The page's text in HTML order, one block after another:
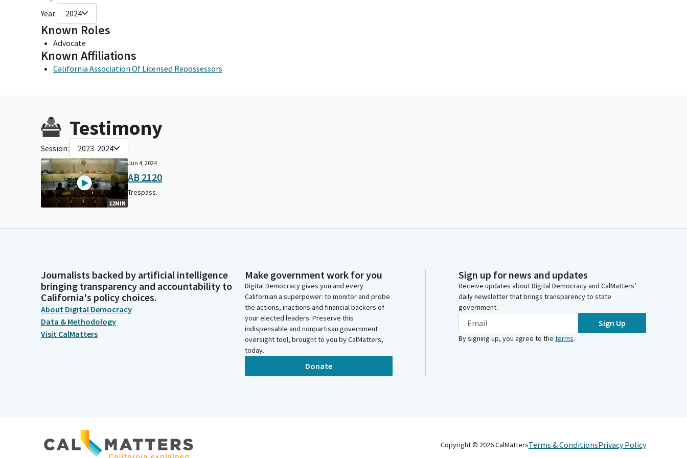
Year: 2024
Known Roles
Advocate
Known Affiliations
California Association Of Licensed Repossessors
Testimony
Session: 2023-2024
12MIN
Jun 4, 2024
AB 2120
Trespass.
Journalists backed by artificial intelligence
bringing transparency and accountability to
California's policy choices.
About Digital Democracy
Data & Methodology
Visit CalMatters
Make government work for you
Digital Democracy gives you and every
Californian a superpower: to monitor and probe
the actions, inactions and financial backers of
your elected leaders. Preserve this
indispensable and nonpartisan government
oversight tool, brought to you by CalMatters,
today.
Donate
Sign up for news and updates
Receive updates about Digital Democracy and CalMatters’
daily newsletter that brings transparency to state
government.
Sign Up
By signing up, you agree to the terms.
Copyright © 2026CalMattersTerms & ConditionsPrivacy Policy